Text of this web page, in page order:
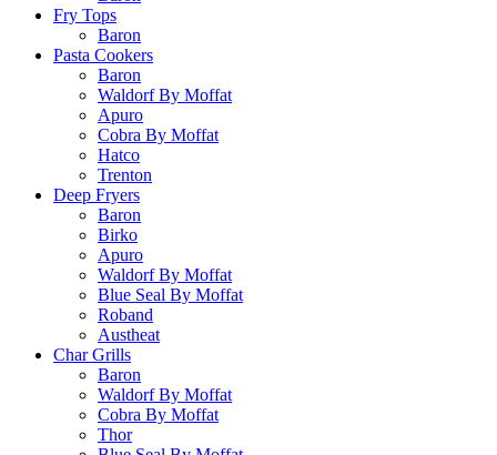
Fry Tops
Baron
Pasta Cookers
Baron
Waldorf By Moffat
Apuro
Cobra By Moffat
Hatco
Trenton
Deep Fryers
Baron
Birko
Apuro
Waldorf By Moffat
Blue Seal By Moffat
Roband
Austheat
Char Grills
Baron
Waldorf By Moffat
Cobra By Moffat
Thor